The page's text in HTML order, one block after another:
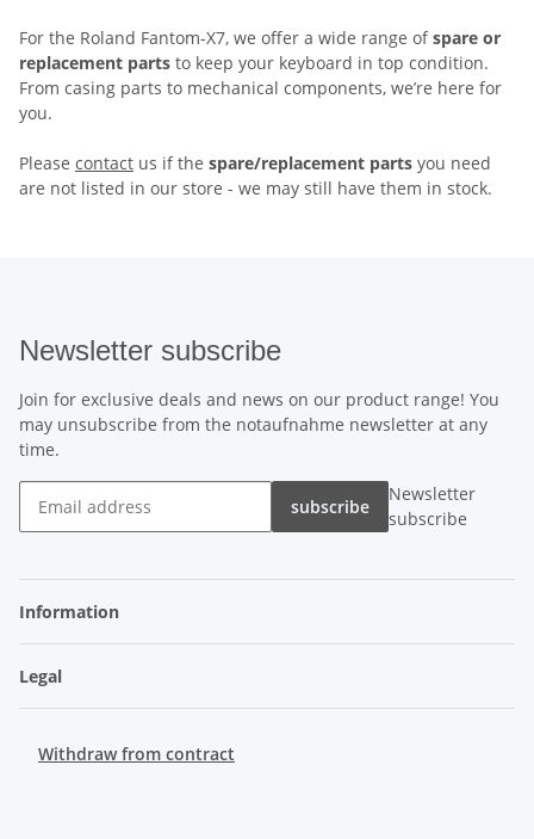
For the Roland Fantom-X7, we offer a wide range ofspare or
replacement parts to keep your keyboard in top condition.
From casing parts to mechanical components, we’re here for
you.
Please contact us if the spare/replacement parts you need
are not listed in our store - we may still have them in stock.
Newsletter subscribe
Join for exclusive deals and news on our product range! You
may unsubscribe from the notaufnahme newsletter at any
time.
subscribe
Newsletter
subscribe
Information
Legal
Withdraw from contract